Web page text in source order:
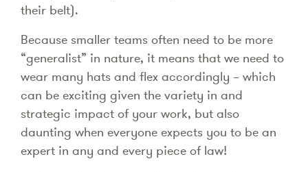
their belt).
Because smaller teams often need to be more
“generalist” in nature, it means that we need to
wear many hats and flex accordingly – which
can be exciting given the variety in and
strategic impact of your work, but also
daunting when everyone expects you to be an
expert in any and every piece of law!